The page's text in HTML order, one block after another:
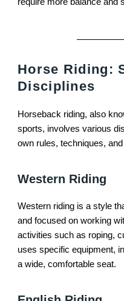
Horse Riding:
Disciplines
Horseback riding, also
sports, involves various
own rules, techniques,
Western Riding
Western riding is a style
and focused on working
activities such as roping,
uses specific equipment,
a wide, comfortable seat.